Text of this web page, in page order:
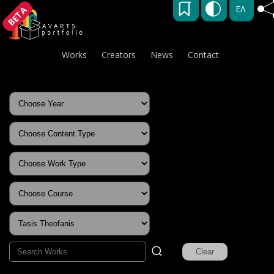
BETA ΕΛ
Works Creators News Contact